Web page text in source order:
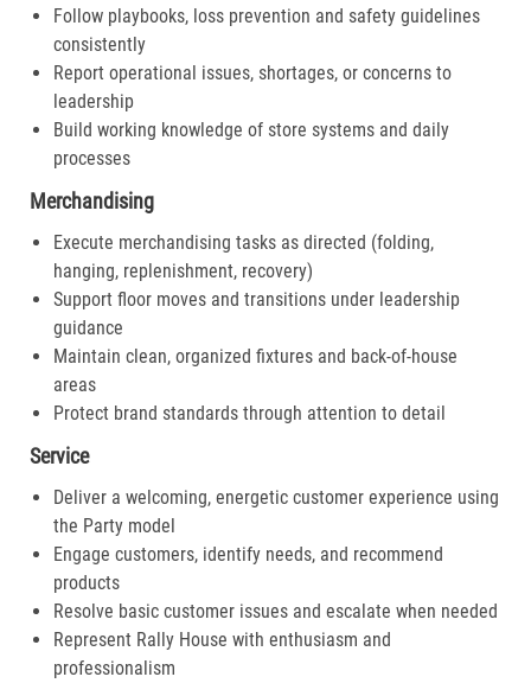
Follow playbooks, loss prevention and safety guidelines
consistently
Report operational issues, shortages, or concerns to
leadership
Build working knowledge of store systems and daily
processes
Merchandising
Execute merchandising tasks as directed (folding,
hanging, replenishment, recovery)
Support floor moves and transitions under leadership
guidance
Maintain clean, organized fixtures and back-of-house
areas
Protect brand standards through attention to detail
Service
Deliver a welcoming, energetic customer experience using
the Party model
Engage customers, identify needs, and recommend
products
Resolve basic customer issues and escalate when needed
Represent Rally House with enthusiasm and
professionalism